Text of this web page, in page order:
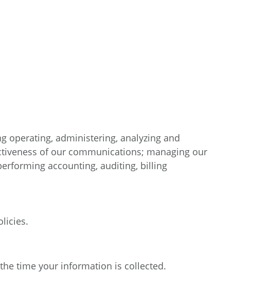
operating, administering, analyzing and
of our communications; managing our
accounting, auditing, billing
time your information is collected.